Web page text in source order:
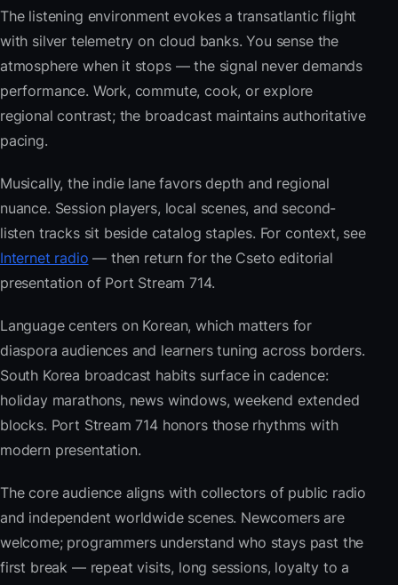
The listening environment evokes a transatlantic flight
with silver telemetry on cloud banks. You sense the
atmosphere when it stops — the signal never demands
performance. Work, commute, cook, or explore
regional contrast; the broadcast maintains authoritative
pacing.
Musically, the indie lane favors depth and regional
nuance. Session players, local scenes, and second-
listen tracks sit beside catalog staples. For context, see
Internet radio — then return for the Cseto editorial
presentation of Port Stream 714.
Language centers on Korean, which matters for
diaspora audiences and learners tuning across borders.
South Korea broadcast habits surface in cadence:
holiday marathons, news windows, weekend extended
blocks. Port Stream 714 honors those rhythms with
modern presentation.
The core audience aligns with collectors of public radio
and independent worldwide scenes. Newcomers are
welcome; programmers understand who stays past the
first break — repeat visits, long sessions, loyalty to a